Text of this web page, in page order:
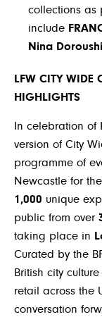
collections as
include
Nina Doroushi
LFW CITY WIDE
HIGHLIGHTS
In celebration
version of City
programme of
Newcastle for
1,000 unique
public from over
taking place in
Curated by the
British city
retail across the
conversation